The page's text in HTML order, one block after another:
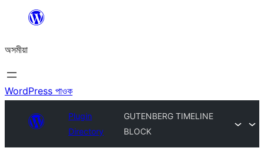
বিষয়বস্তুলৈ
যাওক
অসমীয়া
WordPress পাওক
Plugin
Directory
GUTENBERG TIMELINE
BLOCK